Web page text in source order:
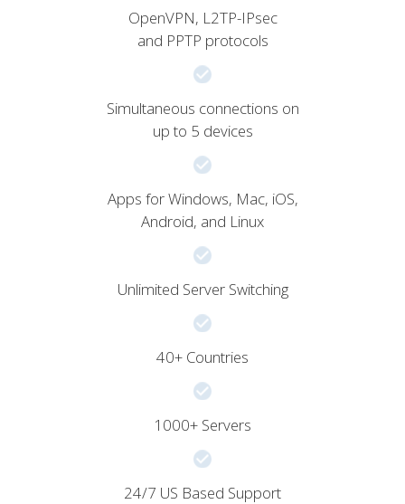
OpenVPN, L2TP-IPsec
and PPTP protocols
Simultaneous connections on
up to 5 devices
Apps for Windows, Mac, iOS,
Android, and Linux
Unlimited Server Switching
40+ Countries
1000+ Servers
24/7 US Based Support